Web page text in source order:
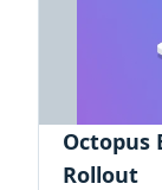
Octopus
Rollout